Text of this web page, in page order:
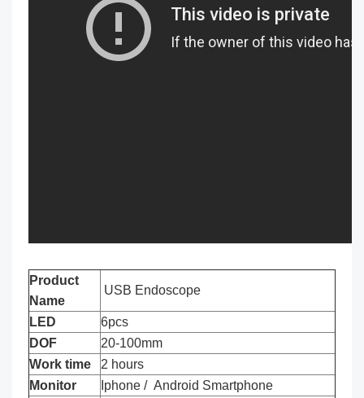
Product
Name
USB Endoscope
LED
6pcs
DOF
20-100mm
Work time
2 hours
Monitor
Iphone / Android Smartphone